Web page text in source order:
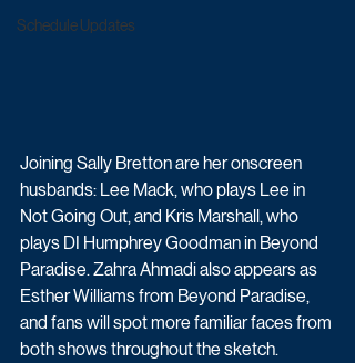
Schedule Updates
Joining Sally Bretton are her onscreen
husbands: Lee Mack, who plays Lee in
Not Going Out, and Kris Marshall, who
plays DI Humphrey Goodman in Beyond
Paradise. Zahra Ahmadi also appears as
Esther Williams from Beyond Paradise,
and fans will spot more familiar faces from
both shows throughout the sketch.